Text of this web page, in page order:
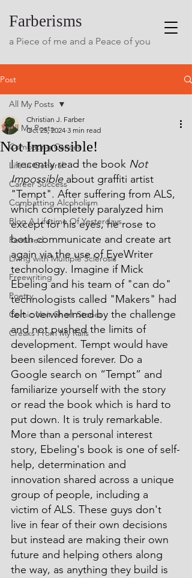
Farberisms
a Piece of me and a Peace of you
Post
All My Posts
Combating Cancer
Life in General
Career Success
Combatting Alcoholism
Blog A Lifetime Of Yesterdays
Featured
Living with Multiple Sclerosis
Freewriting
Poetry
Comic Noir Short Stories
Creaks From My Rails
All My Posts
Not Impossible!
Christian J. Farber
Oct 25, 2024 3 min read
I recently read the book Not
Impossible about graffiti artist
"Tempt". After suffering from ALS,
which completely paralyzed him
except for his eyes, he rose to
both communicate and create art
again via the use of EyeWriter
technology. Imagine if Mick
Ebeling and his team of "can do"
technologists called "Makers" had
felt overwhelmed by the challenge
and not pushed the limits of
development. Tempt would have
been silenced forever. Do a
Google search on “Tempt” and
familiarize yourself with the story
or read the book which is hard to
put down. It is truly remarkable.
More than a personal interest
story, Ebeling's book is one of self-
help, determination and
innovation shared across a unique
group of people, including a
victim of ALS. These guys don't
live in fear of their own decisions
but instead are making their own
future and helping others along
the way, as anything they build is